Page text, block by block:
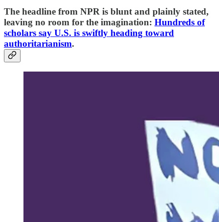
The headline from NPR is blunt and plainly stated,
leaving no room for the imagination: Hundreds of
scholars say U.S. is swiftly heading toward
authoritarianism.